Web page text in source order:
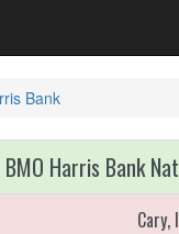
Bank
BMO Harris Bank
Cary,